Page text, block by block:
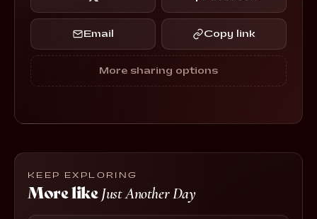
Email Copy link
More sharing options
KEEP EXPLORING
More likeJust Another Day